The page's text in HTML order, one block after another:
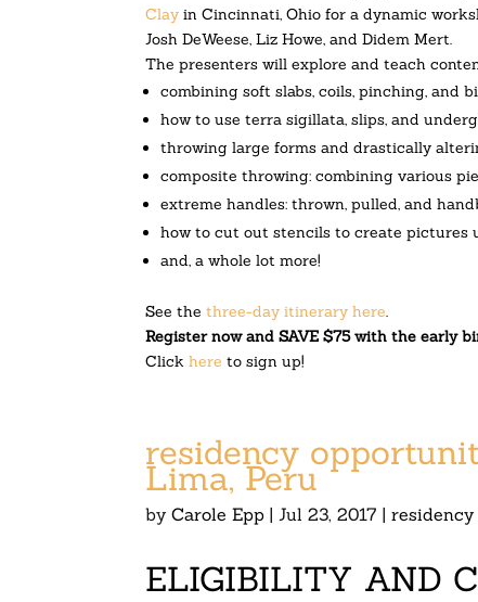
Clay in Cincinnati, Ohio for a dynamic
Josh DeWeese, Liz Howe, and Didem Mert.
The presenters will explore and teach
combining soft slabs, coils, pinching, and
how to use terra sigillata, slips, and
throwing large forms and drastically
composite throwing: combining various
extreme handles:thrown, pulled, and
how to cut out stencils to create pictures
and, a whole lot more!
See thethree-day itinerary here.
Register now and SAVE $75 with the early
Clickhere to sign up!
residency
Lima, Peru
byCarole Epp | Jul 23, 2017 |
ELIGIBILITY AND